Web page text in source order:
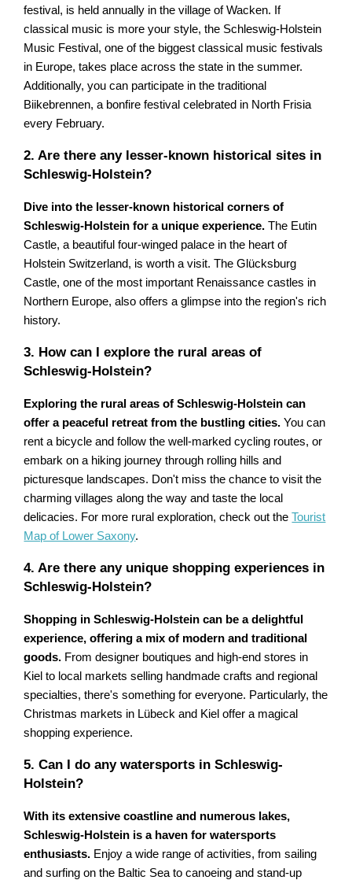
festival, is held annually in the village of Wacken. If
classical music is more your style, the Schleswig-Holstein
Music Festival, one of the biggest classical music festivals
in Europe, takes place across the state in the summer.
Additionally, you can participate in the traditional
Biikebrennen, a bonfire festival celebrated in North Frisia
every February.
2. Are there any lesser-known historical sites in
Schleswig-Holstein?
Dive into the lesser-known historical corners of
Schleswig-Holstein for a unique experience. The Eutin
Castle, a beautiful four-winged palace in the heart of
Holstein Switzerland, is worth a visit. The Glücksburg
Castle, one of the most important Renaissance castles in
Northern Europe, also offers a glimpse into the region's rich
history.
3. How can I explore the rural areas of
Schleswig-Holstein?
Exploring the rural areas of Schleswig-Holstein can
offer a peaceful retreat from the bustling cities. You can
rent a bicycle and follow the well-marked cycling routes, or
embark on a hiking journey through rolling hills and
picturesque landscapes. Don't miss the chance to visit the
charming villages along the way and taste the local
delicacies. For more rural exploration, check out theTourist
Map of Lower Saxony.
4. Are there any unique shopping experiences in
Schleswig-Holstein?
Shopping in Schleswig-Holstein can be a delightful
experience, offering a mix of modern and traditional
goods. From designer boutiques and high-end stores in
Kiel to local markets selling handmade crafts and regional
specialties, there's something for everyone. Particularly, the
Christmas markets in Lübeck and Kiel offer a magical
shopping experience.
5. Can I do any watersports in Schleswig-
Holstein?
With its extensive coastline and numerous lakes,
Schleswig-Holstein is a haven for watersports
enthusiasts. Enjoy a wide range of activities, from sailing
and surfing on the Baltic Sea to canoeing and stand-up